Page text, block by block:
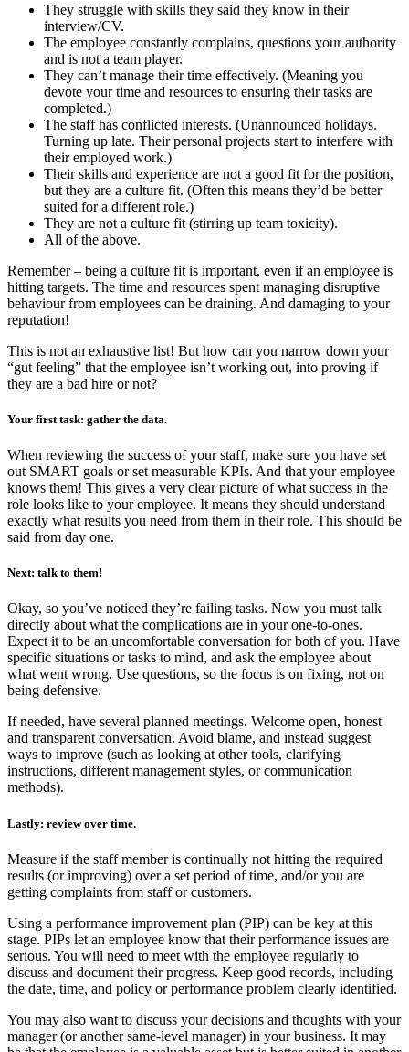
They struggle with skills they said they know in their
interview/CV.
The employee constantly complains, questions your authority
and is not a team player.
They can’t manage their time effectively. (Meaning you
devote your time and resources to ensuring their tasks are
completed.)
The staff has conflicted interests. (Unannounced holidays.
Turning up late. Their personal projects start to interfere with
their employed work.)
Their skills and experience are not a good fit for the position,
but they are a culture fit. (Often this means they’d be better
suited for a different role.)
They are not a culture fit (stirring up team toxicity).
All of the above.
Remember – being a culture fit is important, even if an employee is
hitting targets. The time and resources spent managing disruptive
behaviour from employees can be draining. And damaging to your
reputation!
This is not an exhaustive list! But how can you narrow down your
“gut feeling” that the employee isn’t working out, into proving if
they are a bad hire or not?
Your first task: gather the data.
When reviewing the success of your staff, make sure you have set
out SMART goals or set measurable KPIs. And that your employee
knows them! This gives a very clear picture of what success in the
role looks like to your employee. It means they should understand
exactly what results you need from them in their role. This should be
said from day one.
Next: talk to them!
Okay, so you’ve noticed they’re failing tasks. Now you must talk
directly about what the complications are in your one-to-ones.
Expect it to be an uncomfortable conversation for both of you. Have
specific situations or tasks to mind, and ask the employee about
what went wrong. Use questions, so the focus is on fixing, not on
being defensive.
If needed, have several planned meetings. Welcome open, honest
and transparent conversation. Avoid blame, and instead suggest
ways to improve (such as looking at other tools, clarifying
instructions, different management styles, or communication
methods).
Lastly: review over time.
Measure if the staff member is continually not hitting the required
results (or improving) over a set period of time, and/or you are
getting complaints from staff or customers.
Using a performance improvement plan (PIP) can be key at this
stage. PIPs let an employee know that their performance issues are
serious. You will need to meet with the employee regularly to
discuss and document their progress. Keep good records, including
the date, time, and policy or performance problem clearly identified.
You may also want to discuss your decisions and thoughts with your
manager (or another same-level manager) in your business. It may